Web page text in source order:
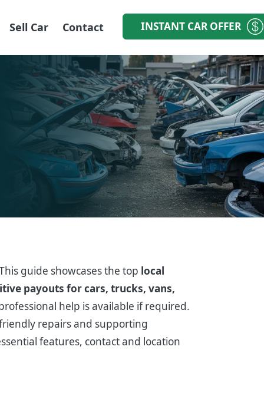
Sell Car Contact INSTANT CAR OFFER
guide showcases the top local
payouts for cars, trucks, vans,
help is available if required.
repairs and supporting
features, contact and location